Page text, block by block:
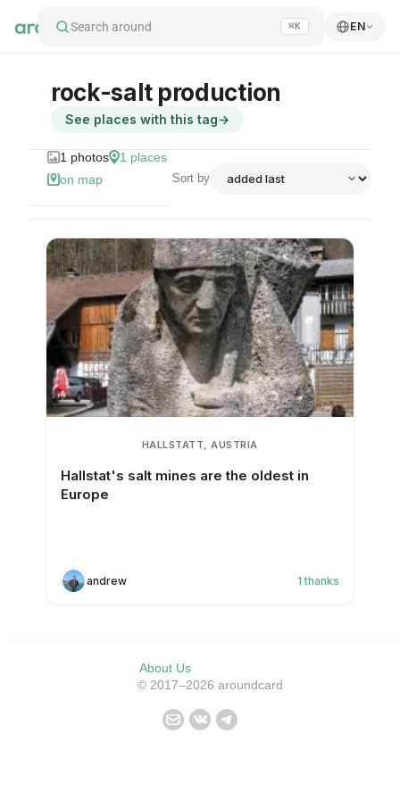
Search around ⌘K EN
rock-salt production
See places with this tag→
1 photos 1 places
on map
Sort by
HALLSTATT, AUSTRIA
Hallstat's salt mines are the oldest in
Europe
andrew 1 thanks
About Us
© 2017–2026 aroundcard